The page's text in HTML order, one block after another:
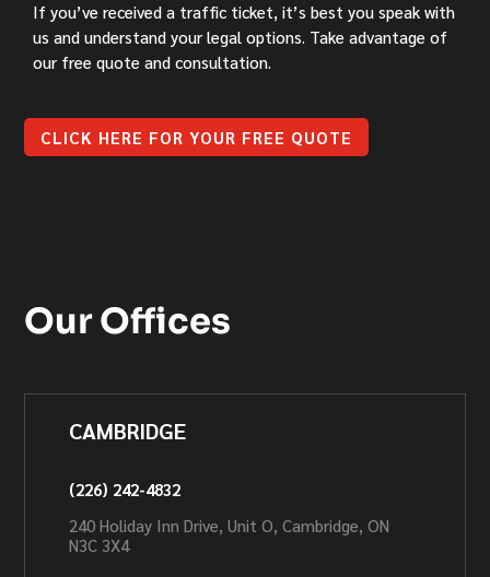
If you’ve received a traffic ticket, it’s best you speak with
us and understand your legal options. Take advantage of
our free quote and consultation.
CLICK HERE FOR YOUR FREE QUOTE
Our Offices
CAMBRIDGE
(226) 242-4832
240 Holiday Inn Drive, Unit O, Cambridge, ON
N3C 3X4